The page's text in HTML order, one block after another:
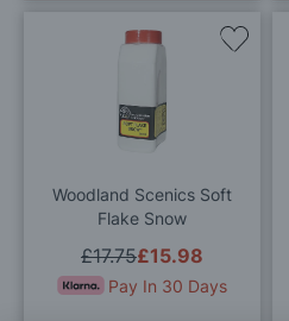
Woodland Scenics Soft
Flake Snow
£15.98
£17.75
Pay In 30 Days
Add